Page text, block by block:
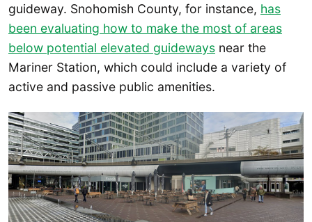
guideway. Snohomish County, for instance, has
been evaluating how to make the most of areas
below potential elevated guideways near the
Mariner Station, which could include a variety of
active and passive public amenities.